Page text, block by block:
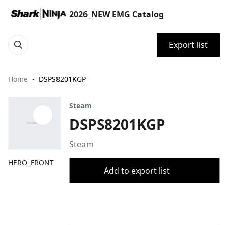
2026_NEW EMG Catalog
Export list
Home DSPS8201KGP
HERO_FRONT
Steam
DSPS8201KGP
Steam
Add to export list